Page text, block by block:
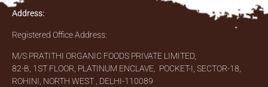
Address:
Registered Office Address:
M/S PRATITHI ORGANIC FOODS PRIVATE LIMITED,
82-B, 1ST FLOOR, PLATINUM ENCLAVE, POCKET-I, SECTOR-18,
ROHINI, NORTH WEST , DELHI-110089